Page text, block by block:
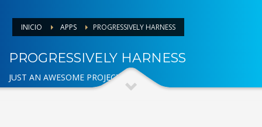
INICIO APPS PROGRESSIVELY HARNESS
PROGRESSIVELY HARNESS
JUST AN AWESOME PROJECT